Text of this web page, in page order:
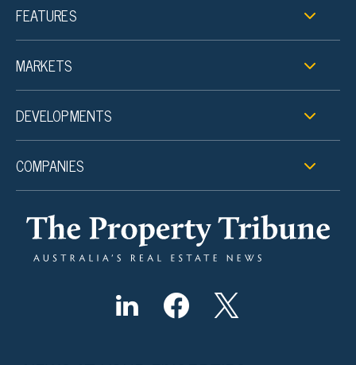
FEATURES
MARKETS
DEVELOPMENTS
COMPANIES